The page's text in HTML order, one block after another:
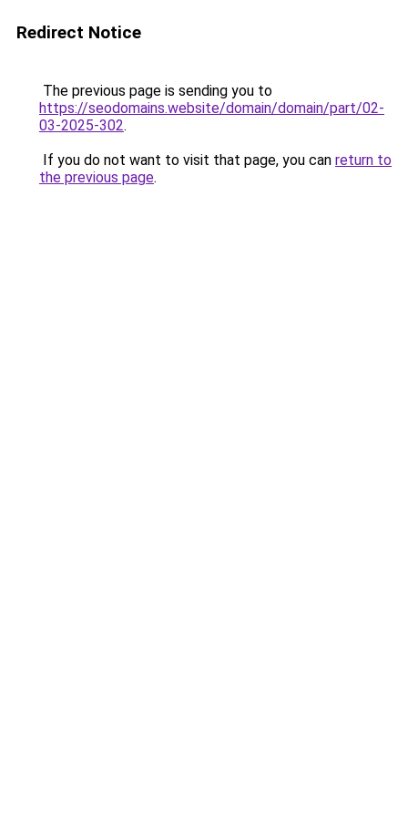
Redirect Notice
The previous page is sending you to
https://seodomains.website/domain/domain/part/02-
03-2025-302.
If you do not want to visit that page, you can return to
the previous page.